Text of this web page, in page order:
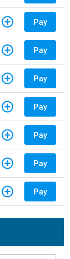
Pay
Pay
Pay
Pay
Pay
Pay
Pay